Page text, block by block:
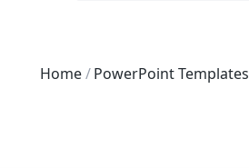
Home PowerPoint Templates